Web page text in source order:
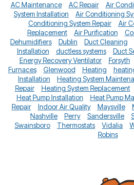
AC Maintenance AC Repair Air
System Installation
Air Conditioning
Conditioning System Repair
Air
Replacement
Air Purification
Dehumidifiers
Dublin Duct Cleaning
Installation
ductless systems Duct
Energy Recovery Ventilator
Forsyth
Furnaces
Glenwood Heating
Installation
Heating System
Repair
Heating System Replacement
Heat Pump Installation
Heat Pump
Repair
Indoor Air Quality Maysville
Nashville
Perry Sandersville
Swainsboro
Thermostats Vidalia
Robins